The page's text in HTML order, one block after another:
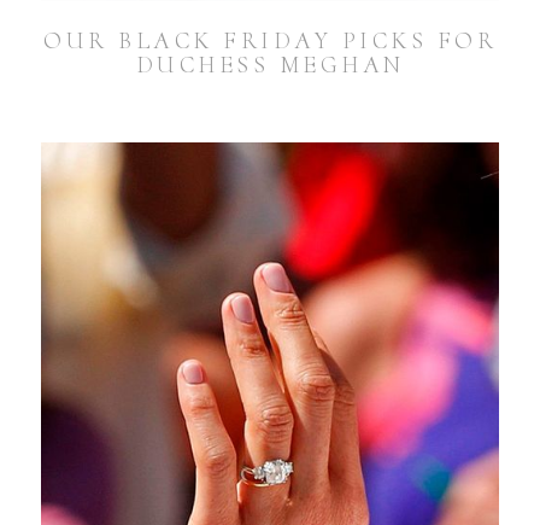
OUR BLACK FRIDAY PICKS FOR
DUCHESS MEGHAN